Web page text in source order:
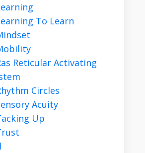
To Learn
Reticular Activating
Circles
Acuity
Up